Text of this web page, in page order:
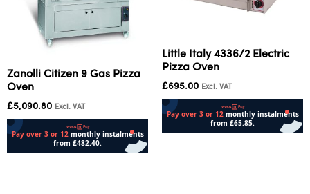
Zanolli Citizen 9 Gas Pizza
Oven
£5,090.80 Excl. VAT
Little Italy 4336/2 Electric
Pizza Oven
£695.00 Excl. VAT